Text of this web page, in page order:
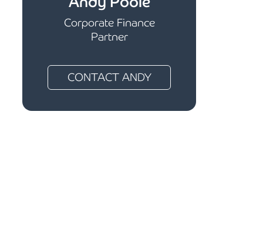
Corporate Finance
Partner
CONTACT ANDY